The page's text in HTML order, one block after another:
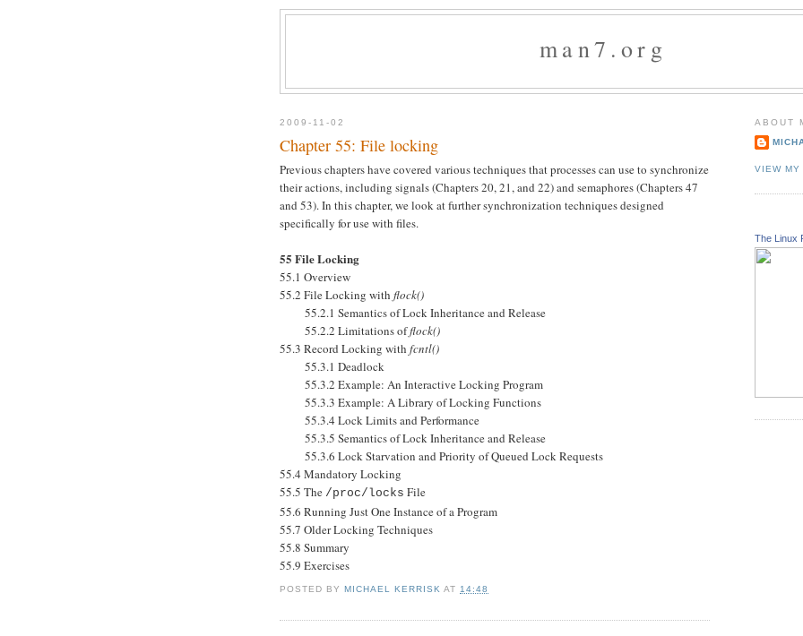
man7.org
2009-11-02
Chapter 55: File locking
Previous chapters have covered various techniques that processes can use to synchronize
their actions, including signals (Chapters 20, 21, and 22) and semaphores (Chapters 47
and 53). In this chapter, we look at further synchronization techniques designed
specifically for use with files.
55 File Locking
55.1 Overview
55.2 File Locking with flock()
55.2.1 Semantics of Lock Inheritance and Release
55.2.2 Limitations offlock()
55.3 Record Locking with fcntl()
55.3.1 Deadlock
55.3.2 Example: An Interactive Locking Program
55.3.3 Example: A Library of Locking Functions
55.3.4 Lock Limits and Performance
55.3.5 Semantics of Lock Inheritance and Release
55.3.6 Lock Starvation and Priority of Queued Lock Requests
55.4 Mandatory Locking
55.5 The /proc/locks File
55.6 Running Just One Instance of a Program
55.7 Older Locking Techniques
55.8 Summary
55.9 Exercises
POSTED BYMICHAEL KERRISK AT 14:48
ABOUT
VIEW MY
The Linux